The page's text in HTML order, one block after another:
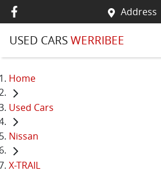
Address
USED CARSWERRIBEE
Home
Used Cars
Nissan
X-TRAIL